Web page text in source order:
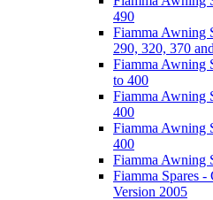
490
Fiamma Awning
290, 320, 370
Fiamma Awning
to 400
Fiamma Awning
400
Fiamma Awning
400
Fiamma Awning
Fiamma Spares -
Version 2005